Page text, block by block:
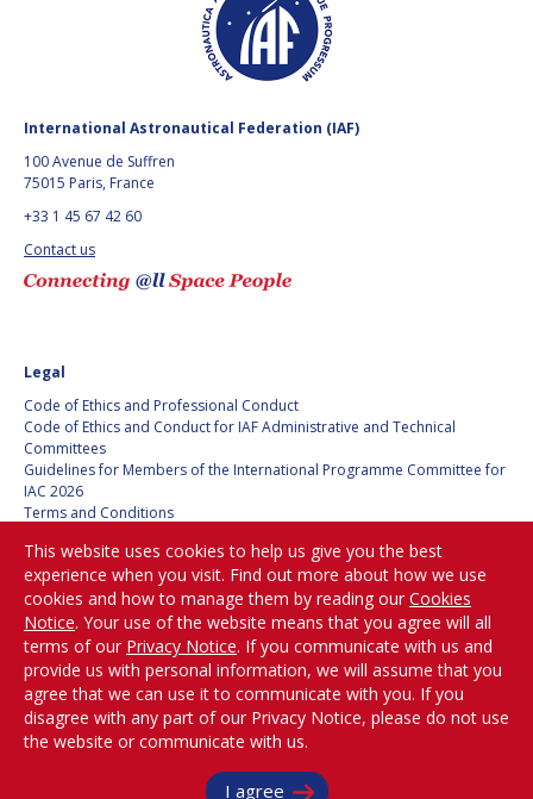
MANFRED FUCHS
WANG XIJI
NORMAN CRABILL
VLADIMIR KOPAL
EDWARD C. STONE
U.R. RAO
ROBERT BRISKMAN
KIYOSHI HIGUCHI
JOAN VERNIKOS
MANFRED FUCHS
WANG XIJI
NORMAN CRABILL
VLADIMIR KOPAL
EDWARD C. STONE
U.R. RAO
ROBERT BRISKMAN
KIYOSHI HIGUCHI
JOAN VERNIKOS
International Astronautical Federation (IAF)
100 Avenue de Suffren
75015 Paris, France
+33 1 45 67 42 60
Contact us
Legal
Code of Ethics and Professional Conduct
Code of Ethics and Conduct for IAF Administrative and Technical
Committees
Guidelines for Members of the International Programme Committee for
IAC 2026
Terms and Conditions
Cookies policy
Set my cookies preferences
Be Part of the
Conversation!
@iafastro
Copyright © International Astronautical Federation (IAF) 1951-2026. All Rights
This website uses cookies to help us give you the best
experience when you visit. Find out more about how we use
cookies and how to manage them by reading our Cookies
Notice. Your use of the website means that you agree will all
terms of our Privacy Notice. If you communicate with us and
provide us with personal information, we will assume that you
agree that we can use it to communicate with you. If you
disagree with any part of our Privacy Notice, please do not use
the website or communicate with us.
I agree